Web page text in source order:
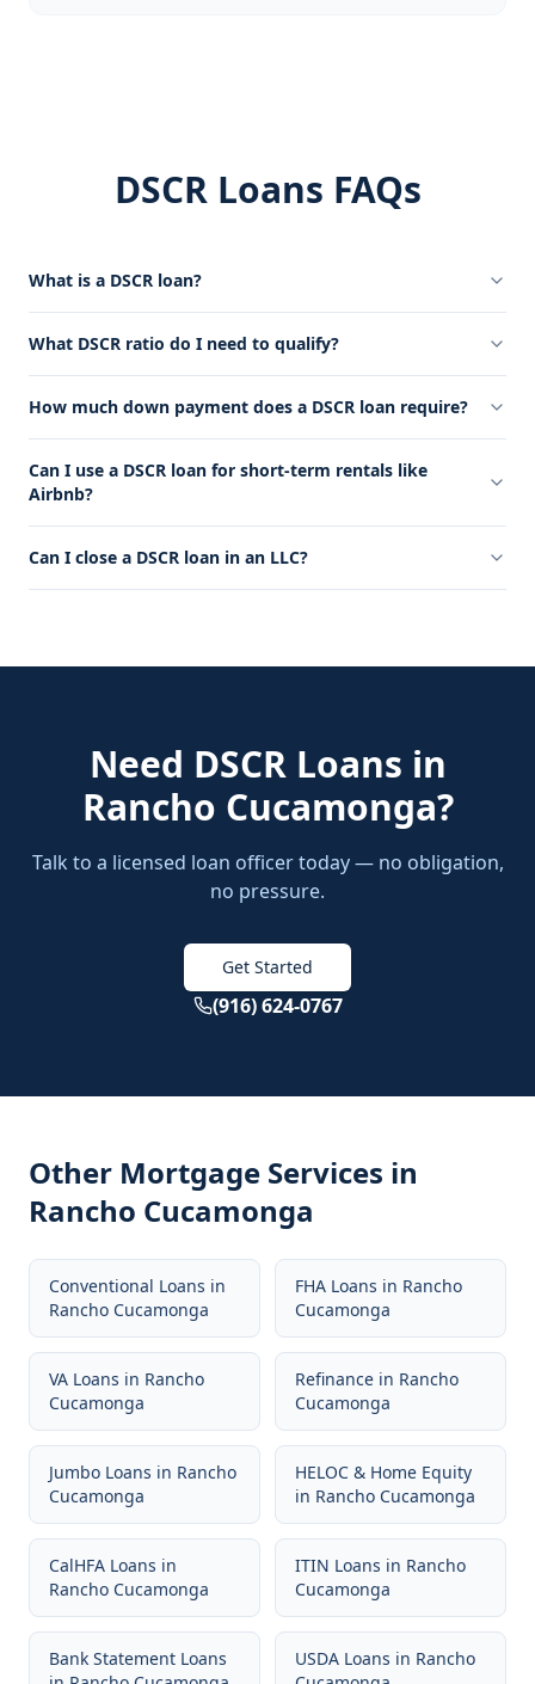
DSCR Loans FAQs
What is a DSCR loan?
What DSCR ratio do I need to qualify?
How much down payment does a DSCR loan require?
Can I use a DSCR loan for short-term rentals like
Airbnb?
Can I close a DSCR loan in an LLC?
Need DSCR Loans in
Rancho Cucamonga?
Talk to a licensed loan officer today — no obligation,
no pressure.
Get Started
(916) 624-0767
Other Mortgage Services in
Rancho Cucamonga
Conventional Loans in
Rancho Cucamonga
FHA Loans in Rancho
Cucamonga
VA Loans in Rancho
Cucamonga
Refinance in Rancho
Cucamonga
Jumbo Loans in Rancho
Cucamonga
HELOC & Home Equity
in Rancho Cucamonga
CalHFA Loans in
Rancho Cucamonga
ITIN Loans in Rancho
Cucamonga
Bank Statement Loans
USDA Loans in Rancho